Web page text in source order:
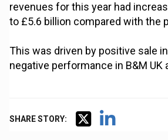
revenues for this year had
to £5.6 billion compared with the
This was driven by positive sale
negative performance in B&M UK
SHARE STORY: